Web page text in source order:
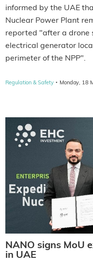
informed by the UAE
Nuclear Power Plant
reported "after a drone
electrical generator
perimeter of the NPP".
Regulation & Safety · Monday, 18
NANO signs MoU
in UAE